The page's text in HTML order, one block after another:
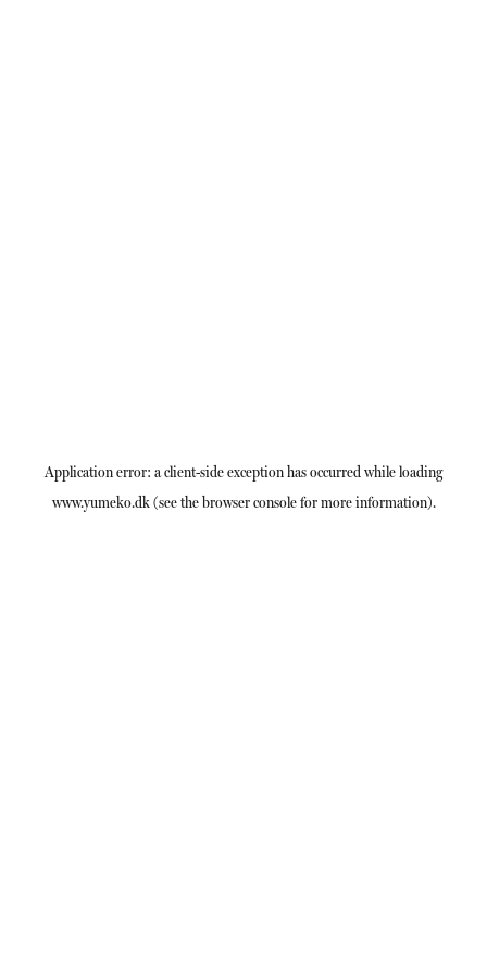
Application error: aclient-side exception has occurred while loading
www.yumeko.dk(see the browser consolefor more information).